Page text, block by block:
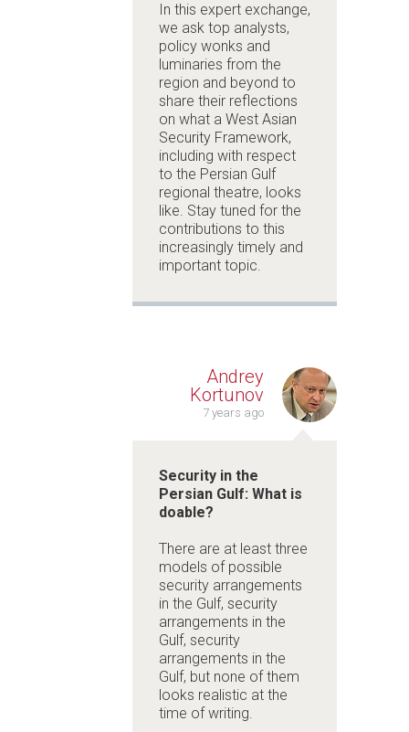
In this expert exchange,
we ask top analysts,
policy wonks and
luminaries from the
region and beyond to
share their reflections
on what a West Asian
Security Framework,
including with respect
to the Persian Gulf
regional theatre, looks
like. Stay tuned for the
contributions to this
increasingly timely and
important topic.
Andrey
Kortunov
7 years ago
Security in the
Persian Gulf: What is
doable?
There are at least three
models of possible
security arrangements
in the Gulf, security
arrangements in the
Gulf, security
arrangements in the
Gulf, but none of them
looks realistic at the
time of writing.